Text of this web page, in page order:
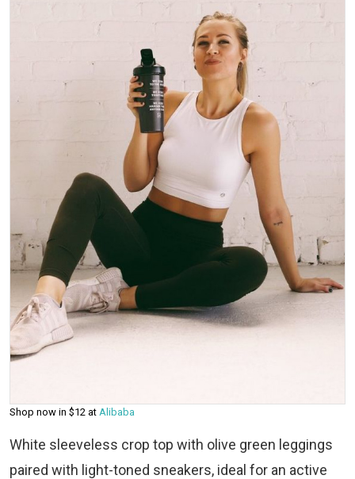
Shop now in $12 at Alibaba
White sleeveless crop top with olive green leggings
paired with light-toned sneakers, ideal for an active